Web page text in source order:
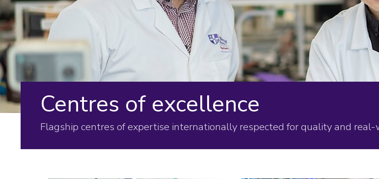
Centres of excellence
Flagship centres of expertise internationally respected for quality and